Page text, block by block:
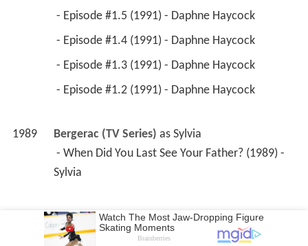
- Episode #1.5 (1991) - Daphne Haycock
- Episode #1.4 (1991) - Daphne Haycock
- Episode #1.3 (1991) - Daphne Haycock
- Episode #1.2 (1991) - Daphne Haycock
1989 Bergerac (TV Series) as Sylvia
Sylvia
Boon (TV Series) as Helen, stripper
- One Reborn Every Minute (1989) - Helen,